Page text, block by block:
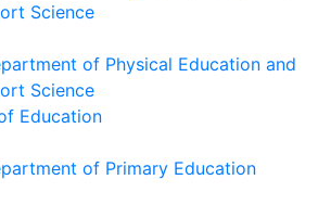
Science
of Physical Education and
Science
Education
of Primary Education